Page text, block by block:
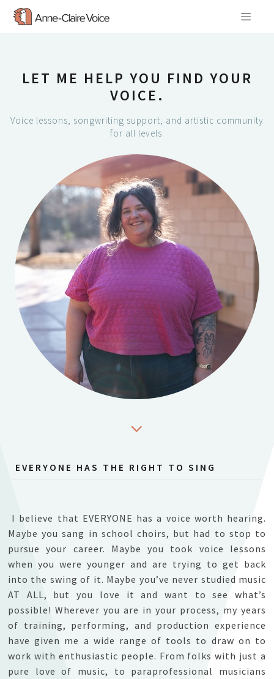
Skip
LET ME HELP YOU FIND YOUR
VOICE.
Voice lessons, songwriting support, and artistic community
for all levels.
EVERYONE HAS THE RIGHT TO SING
I believe that EVERYONE has a voice worth hearing.
Maybe you sang in school choirs, but had to stop to
pursue your career. Maybe you took voice lessons
when you were younger and are trying to get back
into the swing of it. Maybe you’ve never studied music
AT ALL, but you love it and want to see what’s
possible! Wherever you are in your process, my years
of training, performing, and production experience
have given me a wide range of tools to draw on to
work with enthusiastic people. From folks with just a
pure love of music, to paraprofessional musicians